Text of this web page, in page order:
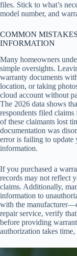
files. Stick to what’s
model number, and
COMMON
INFORMATION
Many homeowners
simple oversights.
warranty documents
location, or taking
cloud account without
The 2026 data shows
respondents filed
of these claimants lost
documentation was
error is failing to update
information.
If you purchased a
records may not reflect
claims. Additionally,
information to
with the
repair service, verify
before providing
authorization takes